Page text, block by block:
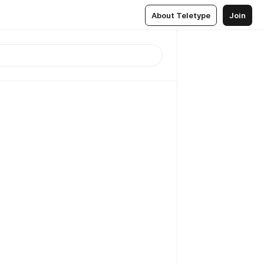
About Teletype Join